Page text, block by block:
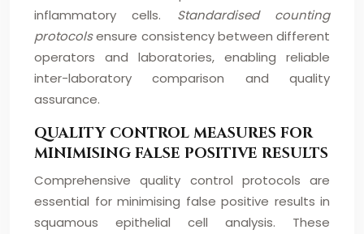
inflammatory cells. Standardised counting
protocolsensure consistency between different
operators and laboratories, enabling reliable
inter-laboratory comparison and quality
assurance.
QUALITY CONTROL MEASURES FOR
MINIMISING FALSE POSITIVE RESULTS
Comprehensive quality control protocols are
essential for minimising false positive results in
squamous epithelial cell analysis. These